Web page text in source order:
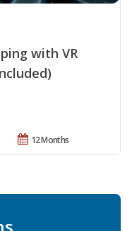
with VR
12 Months